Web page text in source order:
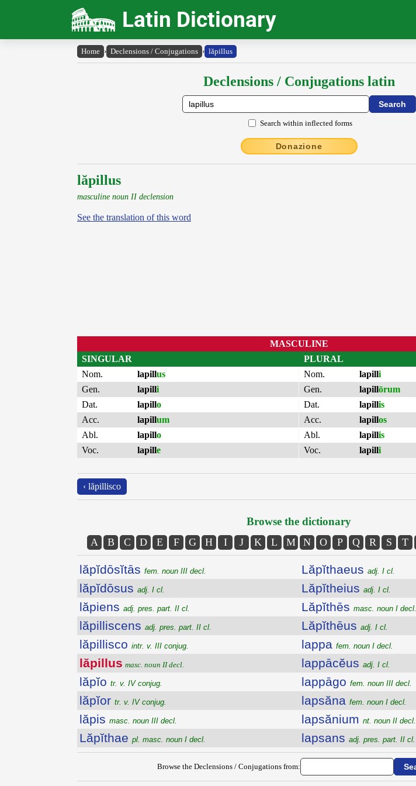
Latin Dictionary
Home › Declensions / Conjugations › lăpillus
Declensions / Conjugations latin
Search within inflected forms
Donazione
lăpillus
masculine noun II declension
See the translation of this word
MASCULINE
SINGULAR
Nom.
lapillus
Gen.
lapilli
Dat.
lapillo
Acc.
lapillum
Abl.
lapillo
Voc.
lapille
PLURAL
Nom.
lapilli
Gen.
lapillōrum
Dat.
lapillis
Acc.
lapillos
Abl.
lapillis
Voc.
lapilli
‹ lăpillisco
Browse the dictionary
A B C D E F G H I J K L M N O P Q R S T
lăpĭdōsĭtās fem. noun III decl.
lăpĭdōsus adj. I cl.
lăpiens adj. pres. part. II cl.
lăpilliscens adj. pres. part. II cl.
lăpillisco intr. v. III conjug.
lăpillus masc. noun II decl.
lăpĭo tr. v. IV conjug.
lăpĭor tr. v. IV conjug.
lăpis masc. noun III decl.
Lăpĭthae pl. masc. noun I decl.
Lăpĭthaeus adj. I cl.
Lăpĭtheius adj. I cl.
Lăpĭthēs masc. noun I decl.
Lăpĭthēus adj. I cl.
lappa fem. noun I decl.
lappācĕus adj. I cl.
lappāgo fem. noun III decl.
lapsăna fem. noun I decl.
lapsănium nt. noun II decl.
lapsans adj. pres. part. II cl.
Browse the Declensions / Conjugations from: